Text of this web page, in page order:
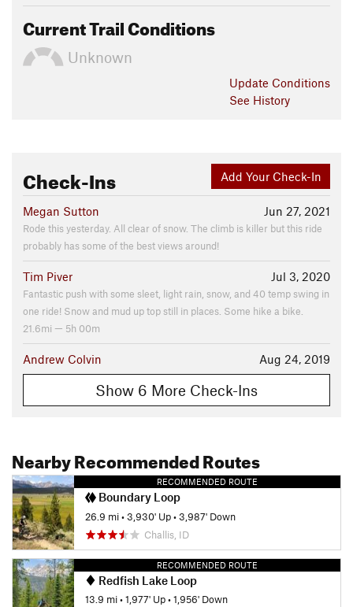
Current Trail Conditions
Unknown
Update Conditions
See History
Add Your Check-In
Check-Ins
Jun 27, 2021
Megan Sutton
Rode this yesterday. All clear of snow. The climb is killer but this ride
probably has some of the best views around!
Jul 3, 2020
Tim Piver
Fantastic push with some sleet, light rain, snow, and 40 temp swing in
one ride! Snow and mud up top still in places. Some hike a bike.
21.6mi — 5h 00m
Aug 24, 2019
Andrew Colvin
Show 6 More Check-Ins
Nearby Recommended Routes
RECOMMENDED ROUTE
Boundary Loop
26.9 mi•3,930' Up•3,987' Down
Challis, ID
RECOMMENDED ROUTE
Redfish Lake Loop
13.9 mi•1,977' Up•1,956' Down